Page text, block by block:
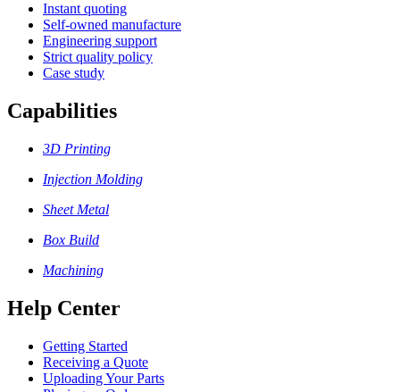
Instant quoting
Self-owned manufacture
Engineering support
Strict quality policy
Case study
Capabilities
3D Printing
Injection Molding
Sheet Metal
Box Build
Machining
Help Center
Getting Started
Receiving a Quote
Uploading Your Parts